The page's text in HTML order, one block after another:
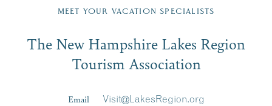
Region email list.
Signup
First Name*
MEET YOUR VACATION SPECIALISTS
The New Hampshire Lakes Region
Tourism Association
Email
Visit@LakesRegion.org